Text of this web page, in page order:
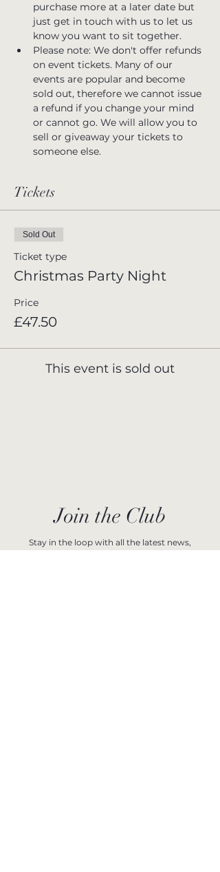
purchase more at a later date but
just get in touch with us to let us
know you want to sit together.
Please note: We don't offer refunds
on event tickets. Many of our
events are popular and become
sold out, therefore we cannot issue
a refund if you change your mind
or cannot go. We will allow you to
sell or giveaway your tickets to
someone else.
Tickets
Sold Out
Ticket type
Christmas Party Night
Price
£47.50
This event is sold out
Join the Club
Stay in the loop with all the latest news,
upcoming events, and exclusive offers at